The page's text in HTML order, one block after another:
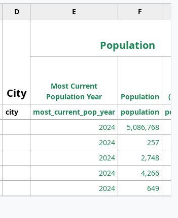
D E F
City
Population
Most Current
Population Year
Population
city most_current_pop_year population
2024 5,086,768
2024 257
2024 2,748
2024 4,266
2024 649